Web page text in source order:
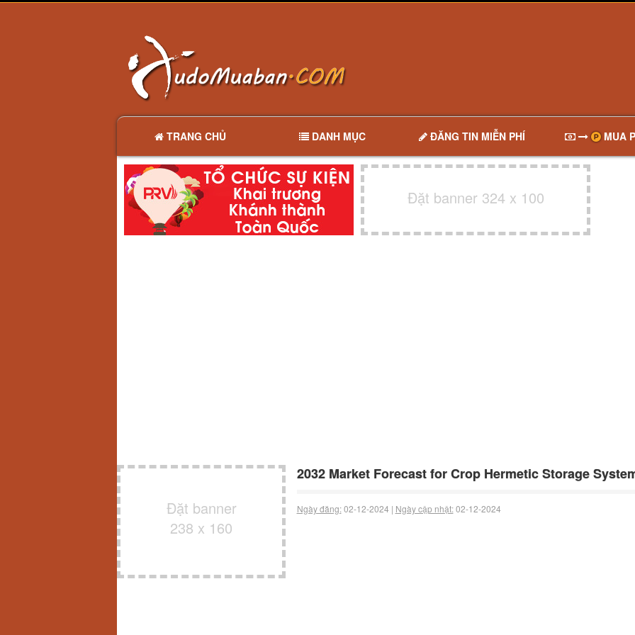
TRANG CHỦ DANH MỤC ĐĂNG TIN MIỄN PHÍ MUA
Đặt banner 324 x 100
Đặt banner
238 x 160
2032 Market Forecast for Crop Hermetic Storage
Ngày đăng:02-12-2024 | Ngày cập nhật:02-12-2024